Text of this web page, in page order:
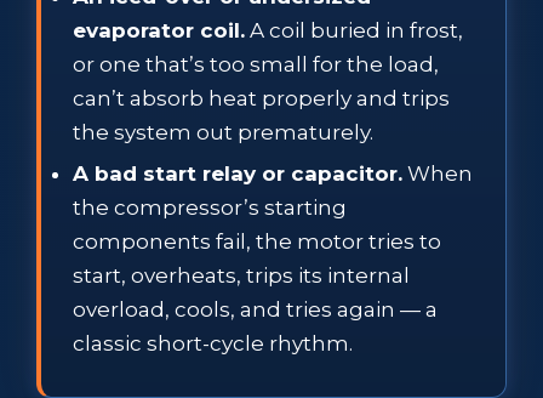
evaporator coil. A coil buried in frost,
or one that’s too small for the load,
can’t absorb heat properly and trips
the system out prematurely.
A bad start relay or capacitor. When
the compressor’s starting
components fail, the motor tries to
start, overheats, trips its internal
overload, cools, and tries again — a
classic short-cycle rhythm.